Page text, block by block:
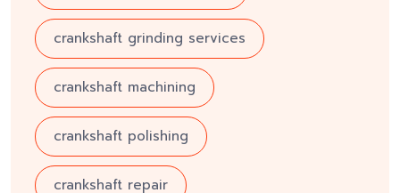
crankshaft grinding services
crankshaft machining
crankshaft polishing
crankshaft repair